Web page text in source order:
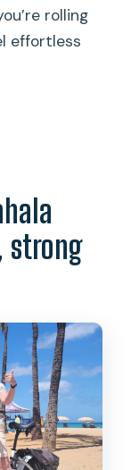
rolling
effortless
strong